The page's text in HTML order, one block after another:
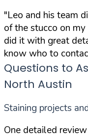
"Leo and his team
of the stucco on
did it with great
know who to
Questions to
North Austin
Staining projects
One detailed